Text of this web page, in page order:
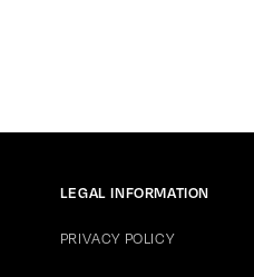
LEGAL INFORMATION
PRIVACY POLICY